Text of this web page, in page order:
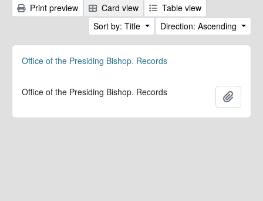
Print preview Card view
Table view
Sort by: Title
Direction: Ascending
Office of the Presiding Bishop. Records
Office of the Presiding Bishop. Records